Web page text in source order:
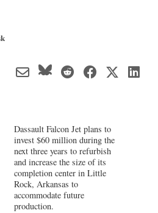
Dassault Falcon Jet plans to
invest $60 million during the
next three years to refurbish
and increase the size of its
completion center in Little
Rock, Arkansas to
accommodate future
production.